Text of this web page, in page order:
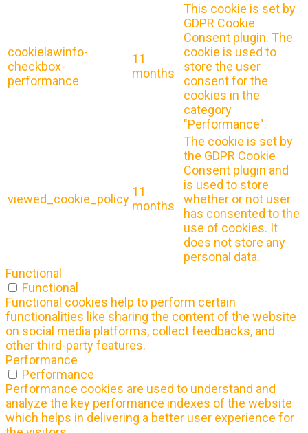
cookielawinfo-
checkbox-
performance
11
months
This cookie is set by
GDPR Cookie
Consent plugin. The
cookie is used to
store the user
consent for the
cookies in the
category
"Performance".
viewed_cookie_policy
11
months
The cookie is set by
the GDPR Cookie
Consent plugin and
is used to store
whether or not user
has consented to the
use of cookies. It
does not store any
personal data.
Functional
Functional
Functional cookies help to perform certain
functionalities like sharing the content of the website
on social media platforms, collect feedbacks, and
other third-party features.
Performance
Performance
Performance cookies are used to understand and
analyze the key performance indexes of the website
which helps in delivering a better user experience for